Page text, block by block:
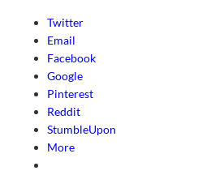
Twitter
Email
Facebook
Google
Pinterest
Reddit
StumbleUpon
More